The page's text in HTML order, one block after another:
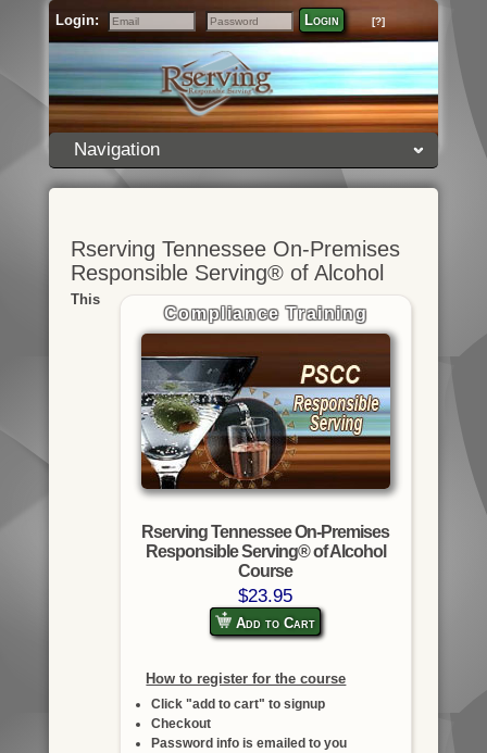
Login:
Email
Password
Login [?]
Navigation
Rserving Tennessee On-Premises
Responsible Serving® of Alcohol
Compliance Training
Rserving Tennessee On-Premises
Responsible Serving® of Alcohol
Course
$23.95
Add to Cart
How to register for the course
Click "add to cart" to signup
Checkout
Password info is emailed to you
This